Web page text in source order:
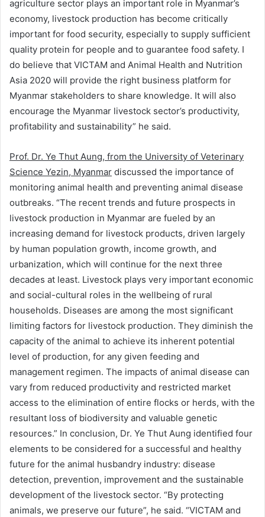
agriculture sector plays an important role in Myanmar’s
economy, livestock production has become critically
important for food security, especially to supply sufficient
quality protein for people and to guarantee food safety. I
do believe that VICTAM and Animal Health and Nutrition
Asia 2020 will provide the right business platform for
Myanmar stakeholders to share knowledge. It will also
encourage the Myanmar livestock sector’s productivity,
profitability and sustainability” he said.
Prof. Dr. Ye Thut Aung, from the University of Veterinary
Science Yezin, Myanmar discussed the importance of
monitoring animal health and preventing animal disease
outbreaks. “The recent trends and future prospects in
livestock production in Myanmar are fueled by an
increasing demand for livestock products, driven largely
by human population growth, income growth, and
urbanization, which will continue for the next three
decades at least. Livestock plays very important economic
and social-cultural roles in the wellbeing of rural
households. Diseases are among the most significant
limiting factors for livestock production. They diminish the
capacity of the animal to achieve its inherent potential
level of production, for any given feeding and
management regimen. The impacts of animal disease can
vary from reduced productivity and restricted market
access to the elimination of entire flocks or herds, with the
resultant loss of biodiversity and valuable genetic
resources.” In conclusion, Dr. Ye Thut Aung identified four
elements to be considered for a successful and healthy
future for the animal husbandry industry: disease
detection, prevention, improvement and the sustainable
development of the livestock sector. “By protecting
animals, we preserve our future”, he said. “VICTAM and